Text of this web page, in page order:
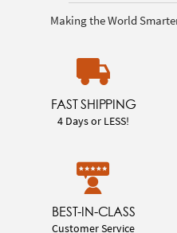
Making the World
FAST SHIPPING
4 Days or LESS!
BEST-IN-CLASS
Customer Service